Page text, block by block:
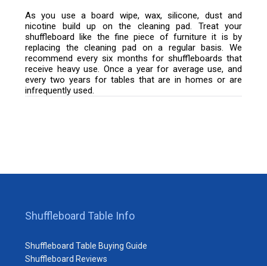
As you use a board wipe, wax, silicone, dust and
nicotine build up on the cleaning pad. Treat your
shuffleboard like the fine piece of furniture it is by
replacing the cleaning pad on a regular basis. We
recommend every six months for shuffleboards that
receive heavy use. Once a year for average use, and
every two years for tables that are in homes or are
infrequently used.
Shuffleboard Table Info
Shuffleboard Table Buying Guide
Shuffleboard Reviews